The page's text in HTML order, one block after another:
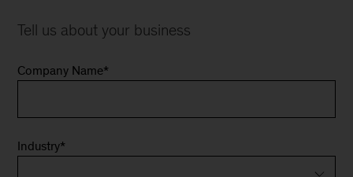
Tell us about your business
Company Name*
Industry*